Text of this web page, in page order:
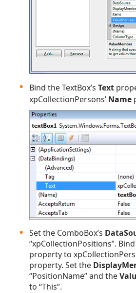
Bind the TextBox’s Text
xpCollectionPersons’ Name
Set the ComboBox’s
“xpCollectionPositions”.
property to
property. Set the
“PositionName” and the
to “This”.